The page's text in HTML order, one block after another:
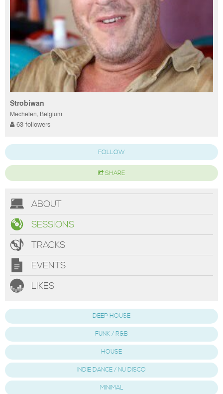
Strobiwan
Mechelen, Belgium
63 followers
FOLLOW
SHARE
ABOUT
SESSIONS
TRACKS
EVENTS
LIKES
DEEP HOUSE
FUNK / R&B
HOUSE
INDIE DANCE / NU DISCO
MINIMAL